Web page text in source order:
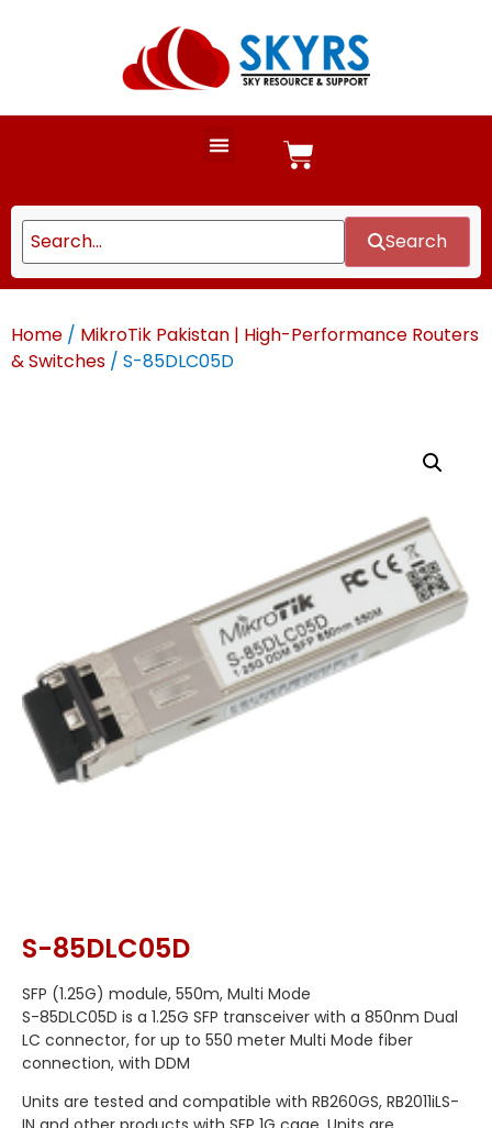
Search
Home / MikroTik Pakistan | High-Performance Routers
& Switches / S-85DLC05D
S-85DLC05D
SFP (1.25G) module, 550m, Multi Mode
S-85DLC05D is a 1.25G SFP transceiver with a 850nm Dual
LC connector, for up to 550 meter Multi Mode fiber
connection, with DDM
Units are tested and compatible with RB260GS, RB2011iLS-